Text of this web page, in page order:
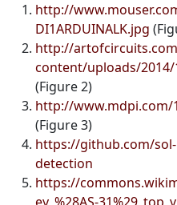
http://
DI1ARDUINALK.jpg
http://
content/uploads/2014/
(Figure 2)
http://www.mdpi.com/
(Figure 3)
https://github.com/
detection
https://